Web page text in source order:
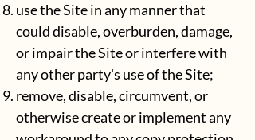
use the Site in any manner that
could disable, overburden, damage,
or impair the Site or interfere with
any other party's use of the Site;
remove, disable, circumvent, or
otherwise create or implement any